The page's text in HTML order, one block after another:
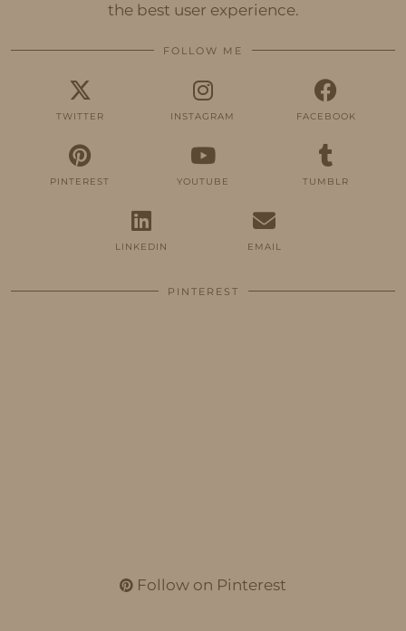
the best user experience.
FOLLOW ME
TWITTER INSTAGRAM FACEBOOK
PINTEREST YOUTUBE TUMBLR
LINKEDIN EMAIL
PINTEREST
Follow on Pinterest